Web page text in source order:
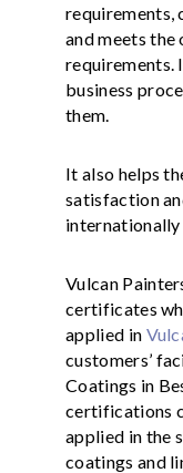
requirements,
and meets the
requirements.
business
them.
It also helps
satisfaction
internationally
Vulcan
certificates
applied in
customers’
Coatings in
certifications
applied in the
coatings and